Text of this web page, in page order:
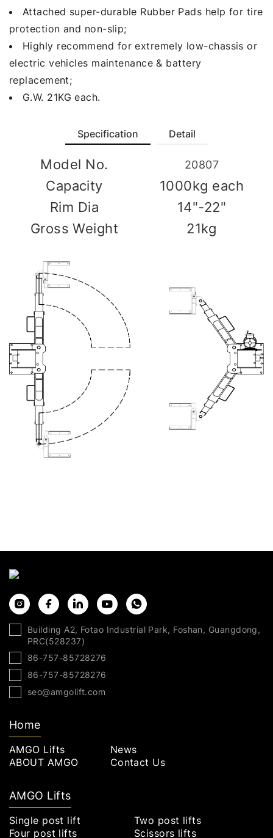
Attached super-durable Rubber Pads help for tire
protection and non-slip;
Highly recommend for extremely low-chassis or
electric vehicles maintenance & battery
replacement;
G.W. 21KG each.
Specification Detail
Model No. 20807
Capacity
1000kg each
Rim Dia
14"-22"
Gross Weight
21kg
Building A2, Fotao Industrial Park, Foshan, Guangdong,
PRC(528237)
86-757-85728276
86-757-85728276
seo@amgolift.com
Home
AMGO Lifts
News
ABOUT AMGO
Contact Us
AMGO Lifts
Single post lift
Two post lifts
Four post lifts
Scissors lifts